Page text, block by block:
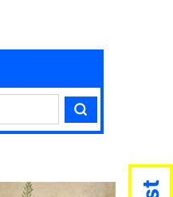
Search